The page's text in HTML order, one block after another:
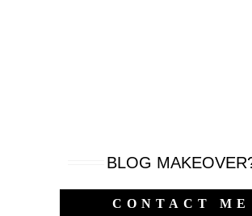
BLOG
CONTACT ME